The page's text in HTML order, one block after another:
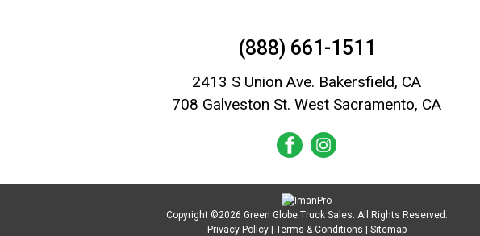
(888) 661-1511
2413 S Union Ave. Bakersfield, CA
708 Galveston St. West Sacramento, CA
Copyright ©2026 Green Globe Truck Sales. All Rights Reserved.
Privacy Policy| Terms & Conditions | Sitemap